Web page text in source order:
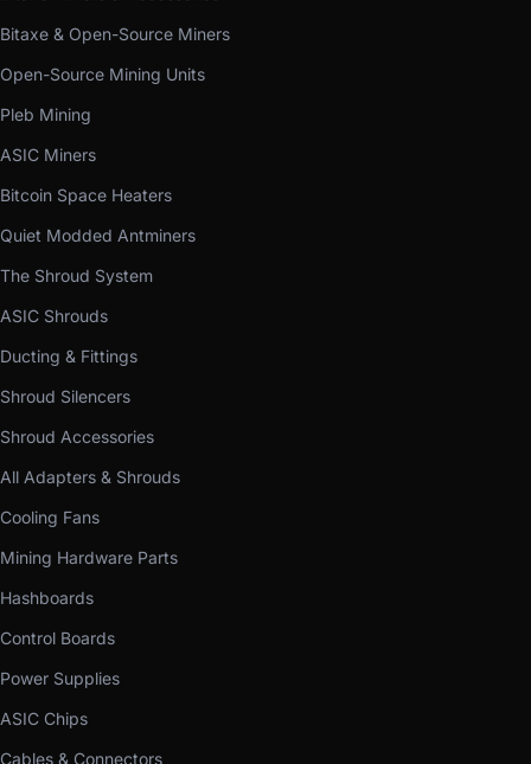
Bitaxe & Open-Source Miners
Open-Source Mining Units
Pleb Mining
ASIC Miners
Bitcoin Space Heaters
Quiet Modded Antminers
The Shroud System
ASIC Shrouds
Ducting & Fittings
Shroud Silencers
Shroud Accessories
All Adapters & Shrouds
Cooling Fans
Mining Hardware Parts
Hashboards
Control Boards
Power Supplies
ASIC Chips
Cables & Connectors